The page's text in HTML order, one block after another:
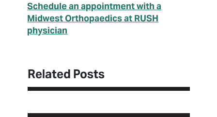
Schedule an appointment with a
Midwest Orthopaedics at RUSH
physician
Related Posts